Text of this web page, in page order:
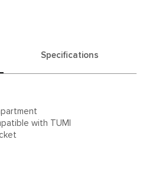
Specifications
with TUMI